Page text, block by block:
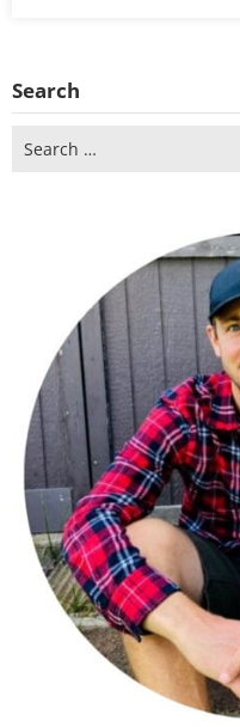
Search
for: